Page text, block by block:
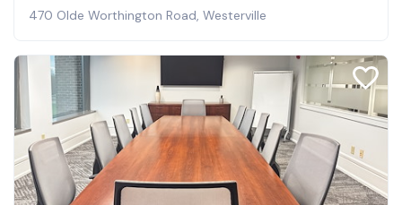
470 Olde Worthington Road, Westerville